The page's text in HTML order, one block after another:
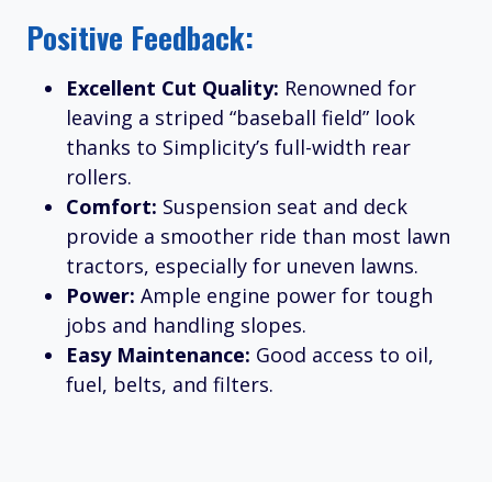
Positive Feedback:
Excellent Cut Quality: Renowned for
leaving a striped “baseball field” look
thanks to Simplicity’s full-width rear
rollers.
Comfort: Suspension seat and deck
provide a smoother ride than most lawn
tractors, especially for uneven lawns.
Power: Ample engine power for tough
jobs and handling slopes.
Easy Maintenance: Good access to oil,
fuel, belts, and filters.